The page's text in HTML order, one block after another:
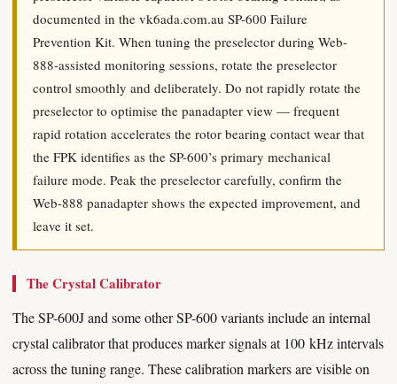
documented in the vk6ada.com.au SP-600 Failure
Prevention Kit. When tuning the preselector during Web-
888-assisted monitoring sessions, rotate the preselector
control smoothly and deliberately. Do not rapidly rotate the
preselector to optimise the panadapter view — frequent
rapid rotation accelerates the rotor bearing contact wear that
the FPK identifies as the SP-600’s primary mechanical
failure mode. Peak the preselector carefully, confirm the
Web-888 panadapter shows the expected improvement, and
leave it set.
The Crystal Calibrator
The SP-600J and some other SP-600 variants include an internal
crystal calibrator that produces marker signals at 100 kHz intervals
across the tuning range. These calibration markers are visible on